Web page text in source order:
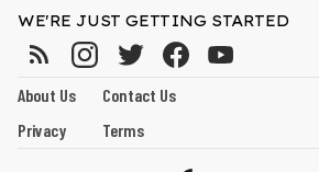
WE'RE JUST GETTING STARTED
About Us
Contact Us
Privacy
Terms